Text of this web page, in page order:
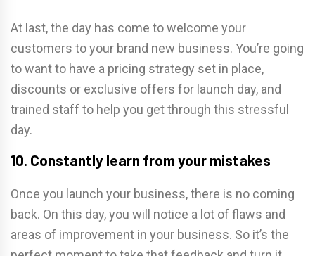
At last, the day has come to welcome your
customers to your brand new business. You’re going
to want to have a pricing strategy set in place,
discounts or exclusive offers for launch day, and
trained staff to help you get through this stressful
day.
10. Constantly learn from your mistakes
Once you launch your business, there is no coming
back. On this day, you will notice a lot of flaws and
areas of improvement in your business. So it’s the